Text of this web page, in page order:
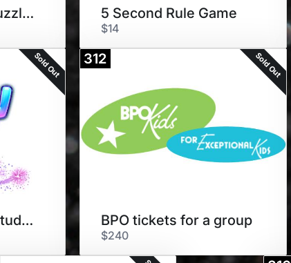
Wooden Animal Puzzles 4-pack 5 Second Rule Game
$14
Sold Out
Bubble Show for Students
312 Sold Out
BPO tickets for a group
$240